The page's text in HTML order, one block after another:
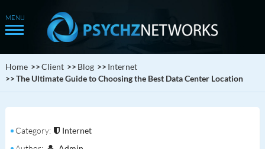
Home Client Blog
Internet
The Ultimate Guide to Choosing the Best Data Center Location
Category:
Internet